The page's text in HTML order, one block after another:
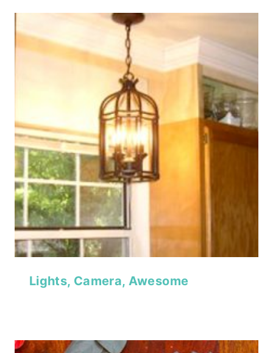
Lights, Camera, Awesome